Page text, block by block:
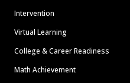
Intervention
Virtual Learning
College & Career Readiness
Math Achievement